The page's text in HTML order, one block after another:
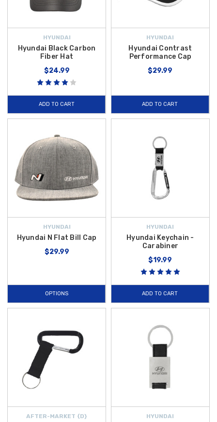
HYUNDAI
Hyundai Black Carbon
Fiber Hat
$24.99
ADD TO CART
HYUNDAI
Hyundai Contrast
Performance Cap
$29.99
ADD TO CART
HYUNDAI
Hyundai N Flat Bill Cap
$29.99
OPTIONS
HYUNDAI
Hyundai Keychain -
Carabiner
$19.99
ADD TO CART
AFTER-MARKET {D} HYUNDAI